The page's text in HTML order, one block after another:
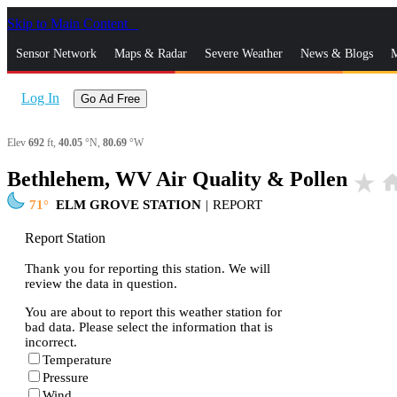
Skip to Main Content
Sensor Network Maps & Radar Severe Weather News & Blogs
Log In Go Ad Free
Elev 692 ft, 40.05 °N, 80.69 °W
Bethlehem, WV Air Quality & Pollen star_rate
71 ELM GROVE STATION | REPORT
Report Station
Thank you for reporting this station. We will
review the data in question.
You are about to report this weather station for
bad data. Please select the information that is
incorrect.
Temperature
Pressure